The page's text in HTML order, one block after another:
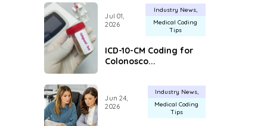
Jul 01,
2026
Industry News
Medical Coding
Tips
ICD-10-CM Coding for
Colonosco...
Jun 24,
2026
Industry News
Medical Coding
Tips